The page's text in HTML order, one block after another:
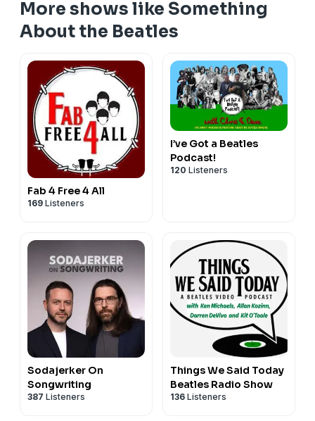
More shows like Something
About the Beatles
Fab 4 Free 4 All
169 Listeners
I’ve Got a Beatles
Podcast!
120 Listeners
Sodajerker On
Songwriting
387 Listeners
Things We Said Today
Beatles Radio Show
136 Listeners